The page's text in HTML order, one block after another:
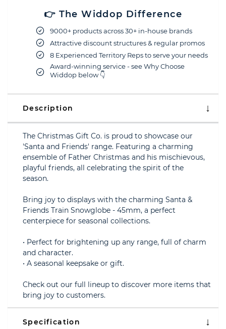
👉 The Widdop Difference
9000+ products across 30+ in-house brands
Attractive discount structures & regular promos
8 Experienced Territory Reps to serve your needs
Award-winning service - see Why Choose
Widdop below 👇
Description
The Christmas Gift Co. is proud to showcase our
'Santa and Friends' range. Featuring a charming
ensemble of Father Christmas and his mischievous,
playful friends, all celebrating the spirit of the
season.
Bring joy to displays with the charming Santa &
Friends Train Snowglobe - 45mm, a perfect
centerpiece for seasonal collections.
• Perfect for brightening up any range, full of charm
and character.
• A seasonal keepsake or gift.
Check out our full lineup to discover more items that
bring joy to customers.
Specification